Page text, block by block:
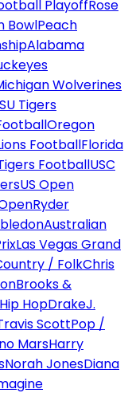
PlayoffRose
BowlPeach
Alabama
Wolverines
Tigers
Oregon
FootballFlorida
FootballUSC
US Open
Ryder
Australian
Las Vegas Grand
/ FolkChris
Brooks &
HopDrakeJ.
ScottPop /
MarsHarry
Norah JonesDiana